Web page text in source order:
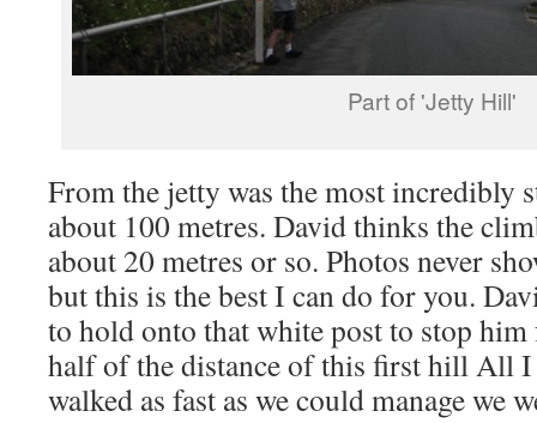
Part of 'Jetty Hill'
From the jetty was the most incredibly
about 100 metres. David thinks the
about 20 metres or so. Photos never
but this is the best I can do for you.
to hold onto that white post to stop
half of the distance of this first hill All I
walked as fast as we could manage we